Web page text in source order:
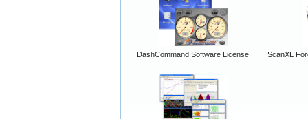
DashCommand Software License ScanXL